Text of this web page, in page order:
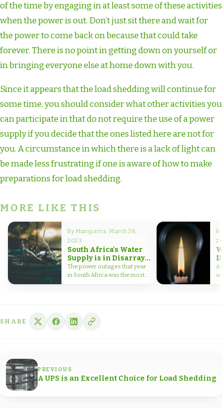
of the time by engaging in at least some of these activities
when the power is out. Don’t just sit there and wait for
the power to come back on because that could take
forever. There is no point in getting down on yourself or
in bringing everyone else at home down with you.
Since it appears that the load shedding will continue for
some time, you should consider what other activities you
can participate in that do not require the use of a power
supply if you decide that the ones listed here are not for
you. A circumstance in which there is a lack of light can
be made less frustrating if one is aware of how to make
preparations for load shedding.
MORE LIKE THIS
By Mamparra · March 28,
2023
South Africa’s Water
Supply is in Disarray
Due to Frequent Power
Outages
The power outages that year
in South Africa was the most
SHARE
PREVIOUS
A UPS is an Excellent Choice for Load Shedding